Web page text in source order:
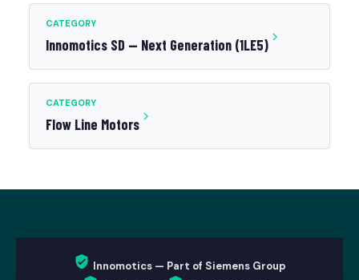
CATEGORY
Innomotics SD — Next Generation (1LE5)
CATEGORY
Flow Line Motors
Innomotics — Part of Siemens Group